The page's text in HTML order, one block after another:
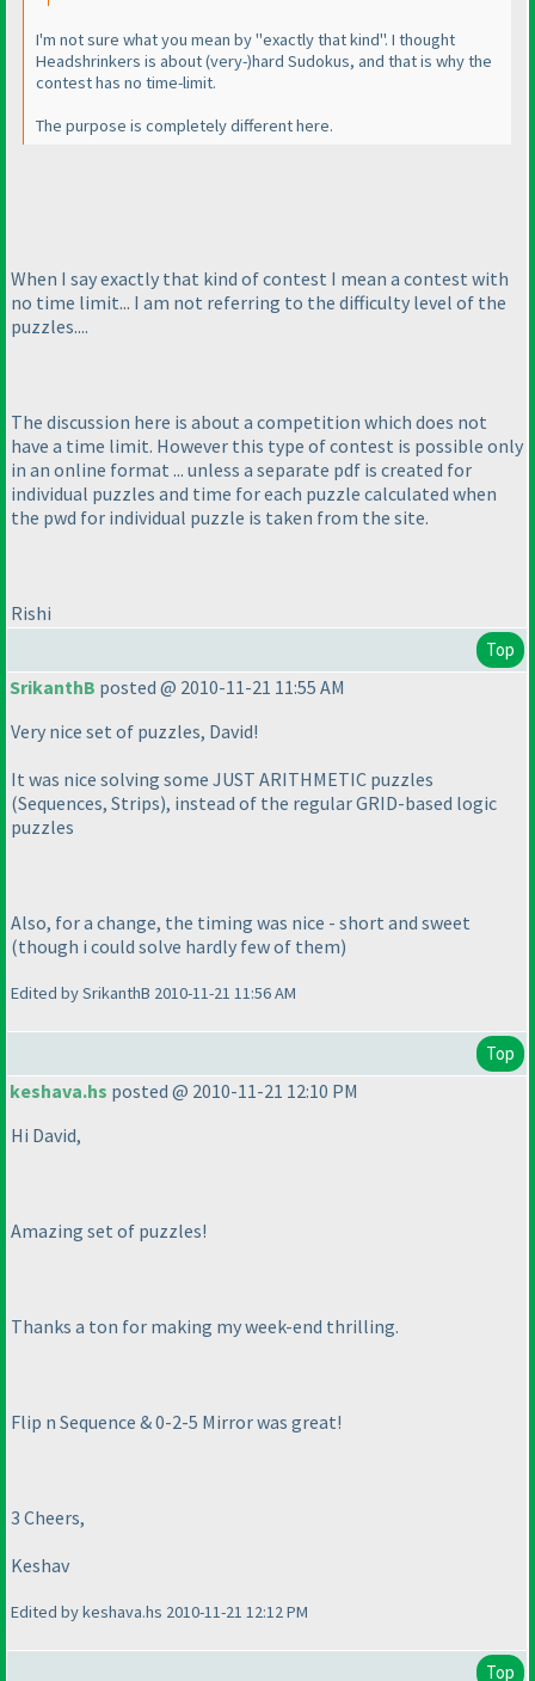
I'm not sure what you mean by "exactly that kind". I thought
Headshrinkers is about(very-)hard Sudokus, and that is why the
contest has no time-limit.
The purpose is completely different here.
When I say exactly that kind of contest I mean a contest with
no time limit... I am not referring to the difficulty level of the
puzzles....
The discussion here is about a competition which does not
have a time limit. However this type of contest is possible only
in an online format ... unless a separate pdf is created for
individual puzzles and time for each puzzle calculated when
the pwd for individual puzzle is taken from the site.
Rishi
Top
SrikanthB posted @ 2010-11-21 11:55 AM
Very nice set of puzzles, David!
It was nice solving some JUST ARITHMETIC puzzles
(Sequences, Strips), instead of the regular GRID-based logic
puzzles
Also, for a change, the timing was nice - short and sweet
(though i could solve hardly few of them)
Edited by SrikanthB 2010-11-21 11:56 AM
Top
keshava.hs posted @ 2010-11-21 12:10 PM
Hi David,
Amazing set of puzzles!
Thanks a ton for making my week-end thrilling.
Flip n Sequence & 0-2-5 Mirror was great!
3 Cheers,
Keshav
Edited by keshava.hs 2010-11-21 12:12 PM
Top